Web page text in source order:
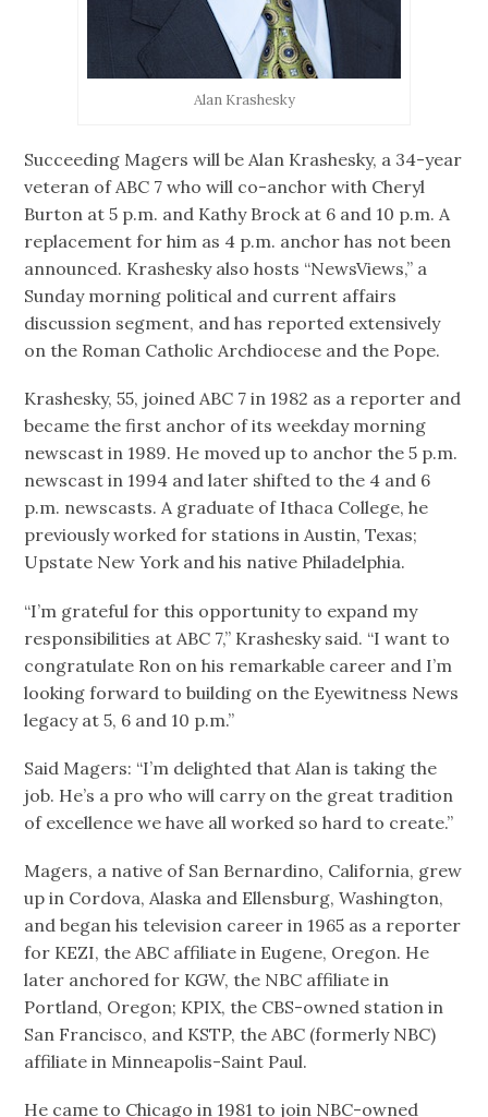
Alan Krashesky
Succeeding Magers will be Alan Krashesky, a 34-year
veteran of ABC 7 who will co-anchor with Cheryl
Burton at 5 p.m. and Kathy Brock at 6 and 10 p.m. A
replacement for him as 4 p.m. anchor has not been
announced. Krashesky also hosts “NewsViews,” a
Sunday morning political and current affairs
discussion segment, and has reported extensively
on the Roman Catholic Archdiocese and the Pope.
Krashesky, 55, joined ABC 7 in 1982 as a reporter and
became the first anchor of its weekday morning
newscast in 1989. He moved up to anchor the 5 p.m.
newscast in 1994 and later shifted to the 4 and 6
p.m. newscasts. A graduate of Ithaca College, he
previously worked for stations in Austin, Texas;
Upstate New York and his native Philadelphia.
“I’m grateful for this opportunity to expand my
responsibilities at ABC 7,” Krashesky said. “I want to
congratulate Ron on his remarkable career and I’m
looking forward to building on the Eyewitness News
legacy at 5, 6 and 10 p.m.”
Said Magers: “I’m delighted that Alan is taking the
job. He’s a pro who will carry on the great tradition
of excellence we have all worked so hard to create.”
Magers, a native of San Bernardino, California, grew
up in Cordova, Alaska and Ellensburg, Washington,
and began his television career in 1965 as a reporter
for KEZI, the ABC affiliate in Eugene, Oregon. He
later anchored for KGW, the NBC affiliate in
Portland, Oregon; KPIX, the CBS-owned station in
San Francisco, and KSTP, the ABC (formerly NBC)
affiliate in Minneapolis-Saint Paul.
He came to Chicago in 1981 to join NBC-owned